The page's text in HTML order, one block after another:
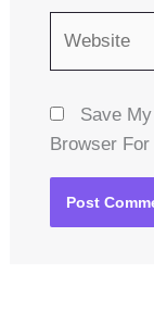
Save
Browser